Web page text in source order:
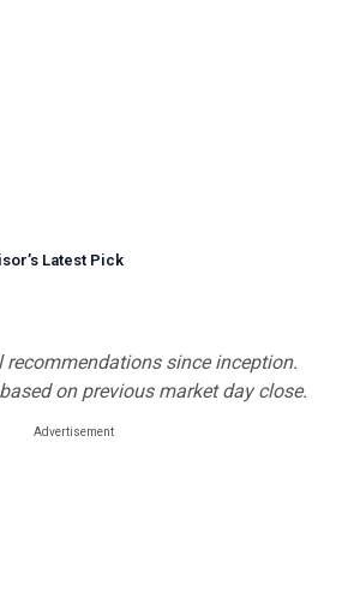
’s Latest Pick
recommendations since inception.
on previous market day close.